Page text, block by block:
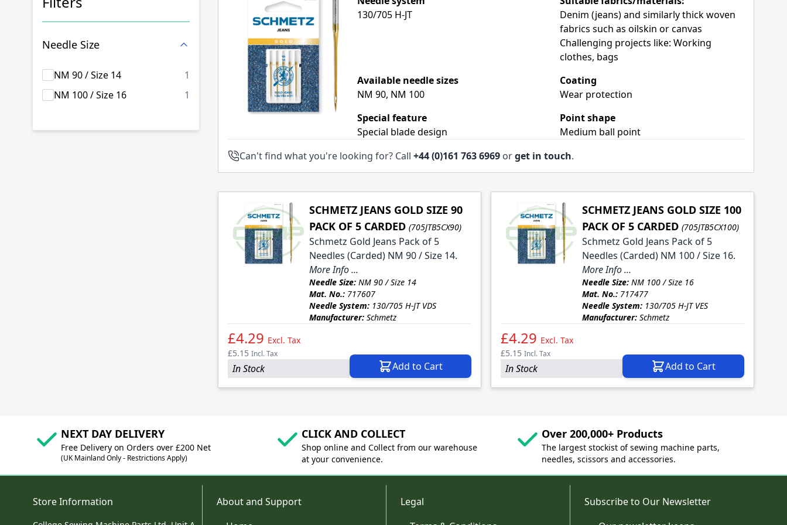
Needle Size
NM 90 / Size 14 1 products available
NM 100 / Size 16
1 products available
130/705 H-JT
Denim (jeans) and similarly thick woven
fabrics such as oilskin or canvas
Challenging projects like: Working
clothes, bags
Available needle sizes
NM 90, NM 100
Coating
Wear protection
Special feature
Special blade design
Point shape
Medium ball point
Can't find what you're looking for? Call +44 (0)161 763 6969 orget in touch.
SCHMETZ JEANS GOLD SIZE 90
PACK OF 5 CARDED (705JTB5CX90)
Schmetz Gold Jeans Pack of 5
Needles (Carded) NM 90 / Size 14.
More Info ...
Needle Size:NM 90 / Size 14
Mat. No.:717607
Needle System:130/705 H-JT VDS
Manufacturer:Schmetz
£4.29 Excl. Tax
£5.15 Incl. Tax
In Stock Add to Cart
SCHMETZ JEANS GOLD SIZE 100
PACK OF 5 CARDED (705JTB5CX100)
Schmetz Gold Jeans Pack of 5
Needles (Carded) NM 100 / Size 16.
More Info ...
Needle Size:NM 100 / Size 16
Mat. No.:717477
Needle System:130/705 H-JT VES
Manufacturer:Schmetz
£4.29 Excl. Tax
£5.15 Incl. Tax
In Stock Add to Cart
NEXT DAY DELIVERY
Free Delivery on Orders over £200 Net
(UK Mainland Only - Restrictions Apply)
CLICK AND COLLECT
Shop online and Collect from our warehouse
at your convenience.
Over 200,000+ Products
The largest stockist of sewing machine parts,
needles, scissors and accessories.
Store Information
About and Support
Legal
Subscribe to Our Newsletter